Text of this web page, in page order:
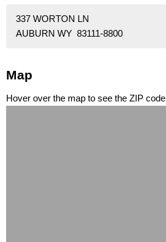
337 WORTON LN
AUBURN WY 83111-8800
Map
Hover over the map to see the ZIP code